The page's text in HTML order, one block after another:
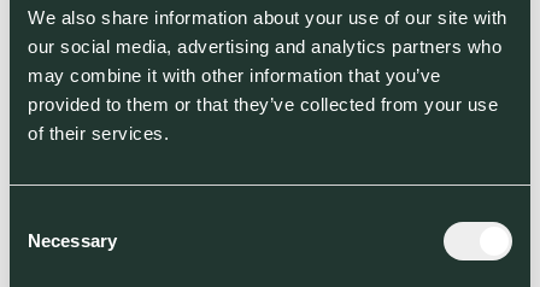
We also share information about your use of our site with
our social media, advertising and analytics partners who
may combine it with other information that you’ve
provided to them or that they’ve collected from your use
of their services.
Selection
Necessary
Commissioner for the Economy, Paolo
Gentiloni, said:“The new InvestEU
programme will help businesses across
Europe gain access to the funds they
This agreement is an excellent example
achieve our green objectives through
supporting innovative technology start-